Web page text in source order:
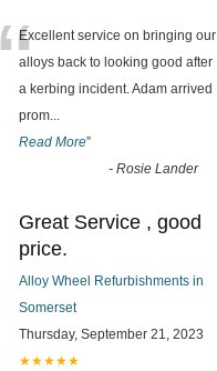
“Excellent service on bringing our
alloys back to looking good after
a kerbing incident. Adam arrived
prom...
Read More”
- Rosie Lander
Great Service , good
price.
Alloy Wheel Refurbishments in
Somerset
Thursday, September 21, 2023
★★★★★